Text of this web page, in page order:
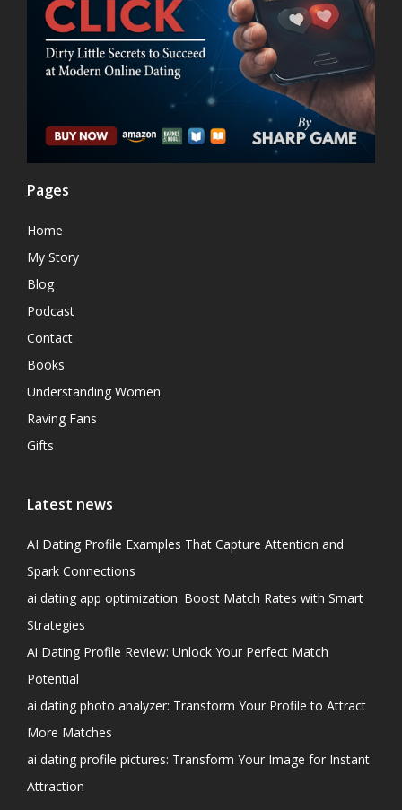
Pages
Home
My Story
Blog
Podcast
Contact
Books
Understanding Women
Raving Fans
Gifts
Latest news
AI Dating Profile Examples That Capture Attention and
Spark Connections
ai dating app optimization: Boost Match Rates with Smart
Strategies
Ai Dating Profile Review: Unlock Your Perfect Match
Potential
ai dating photo analyzer: Transform Your Profile to Attract
More Matches
ai dating profile pictures: Transform Your Image for Instant
Attraction